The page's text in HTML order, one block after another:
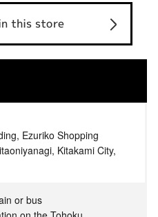
this store
Ezuriko Shopping
Kitakami City,
or bus